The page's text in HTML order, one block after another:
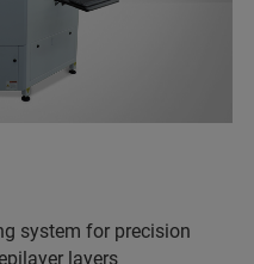
system for precision
layers